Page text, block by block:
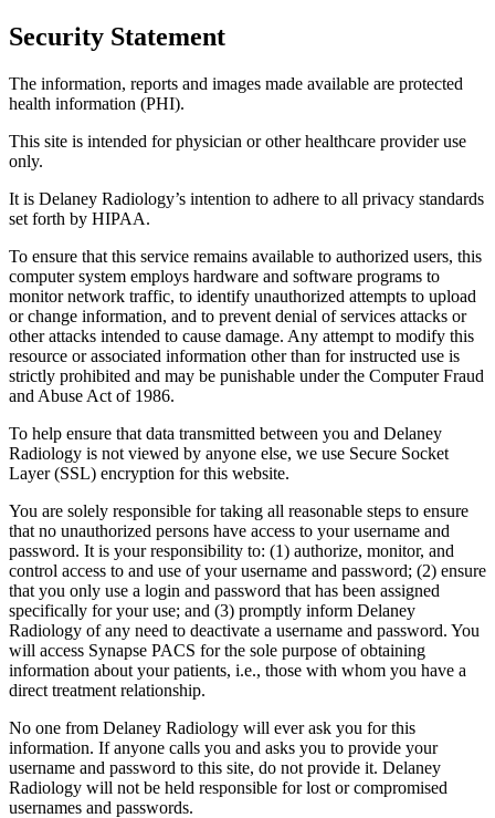
Security Statement
The information, reports and images made available are protected
health information (PHI).
This site is intended for physician or other healthcare provider use
only.
It is Delaney Radiology’s intention to adhere to all privacy standards
set forth by HIPAA.
To ensure that this service remains available to authorized users, this
computer system employs hardware and software programs to
monitor network traffic, to identify unauthorized attempts to upload
or change information, and to prevent denial of services attacks or
other attacks intended to cause damage. Any attempt to modify this
resource or associated information other than for instructed use is
strictly prohibited and may be punishable under the Computer Fraud
and Abuse Act of 1986.
To help ensure that data transmitted between you and Delaney
Radiology is not viewed by anyone else, we use Secure Socket
Layer (SSL) encryption for this website.
You are solely responsible for taking all reasonable steps to ensure
that no unauthorized persons have access to your username and
password. It is your responsibility to: (1) authorize, monitor, and
control access to and use of your username and password; (2) ensure
that you only use a login and password that has been assigned
specifically for your use; and (3) promptly inform Delaney
Radiology of any need to deactivate a username and password. You
will access Synapse PACS for the sole purpose of obtaining
information about your patients, i.e., those with whom you have a
direct treatment relationship.
No one from Delaney Radiology will ever ask you for this
information. If anyone calls you and asks you to provide your
username and password to this site, do not provide it. Delaney
Radiology will not be held responsible for lost or compromised
usernames and passwords.